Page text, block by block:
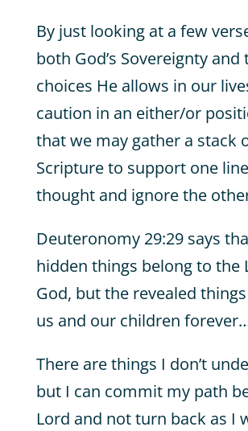
By just looking at a few
both God’s Sovereignty and
choices He allows in our
caution in an either/or
that we may gather a stack
Scripture to support one
thought and ignore the
Deuteronomy 29:29 says
hidden things belong to the
God, but the revealed
us and our children
There are things I don’t
but I can commit my path
Lord and not turn back as I